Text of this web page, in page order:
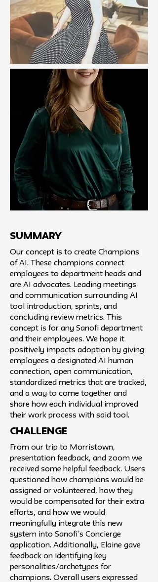
SUMMARY
Our concept is to create Champions
of AI. These champions connect
employees to department heads and
are AI advocates. Leading meetings
and communication surrounding AI
tool introduction, sprints, and
concluding review metrics. This
concept is for any Sanofi department
and their employees. We hope it
positively impacts adoption by giving
employees a designated AI human
connection, open communication,
standardized metrics that are tracked,
and a way to come together and
share how each individual improved
their work process with said tool.
challenge
From our trip to Morristown,
presentation feedback, and zoom we
received some helpful feedback. Users
questioned how champions would be
assigned or volunteered, how they
would be compensated for their extra
efforts, and how we would
meaningfully integrate this new
system into Sanofi’s Concierge
application. Additionally, Elaine gave
feedback on identifying key
personalities/archetypes for
champions. Overall users expressed